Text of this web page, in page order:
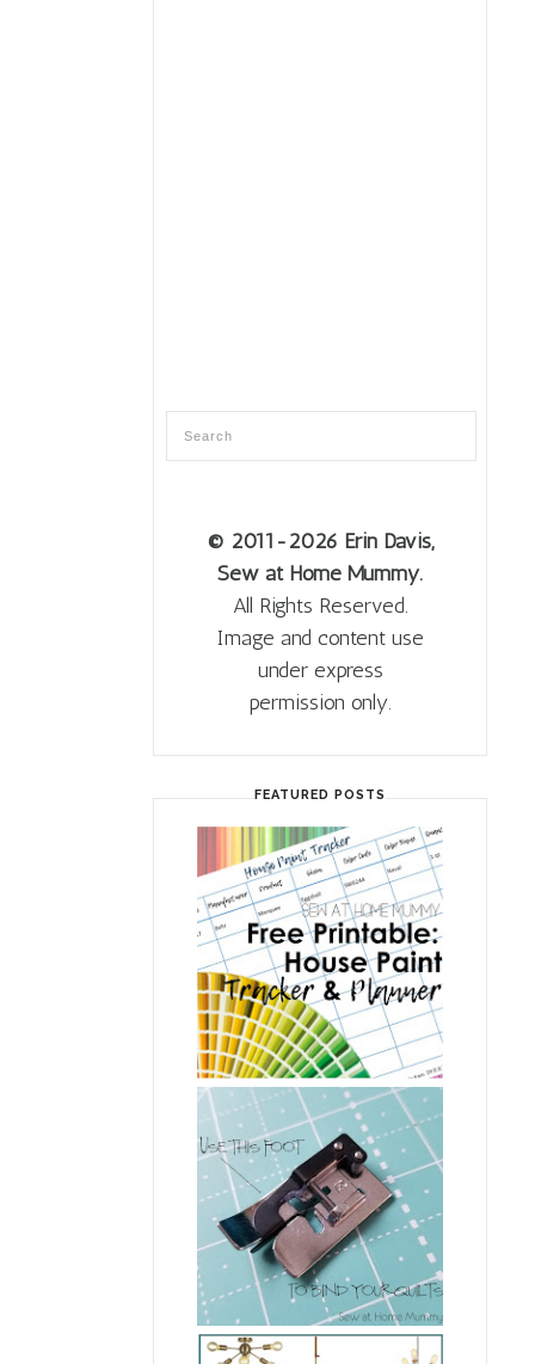
© 2011 -2026 Erin Davis,
Sew at Home Mummy.
All Rights Reserved.
Image and content use
under express
permission only.
FEATURED POSTS